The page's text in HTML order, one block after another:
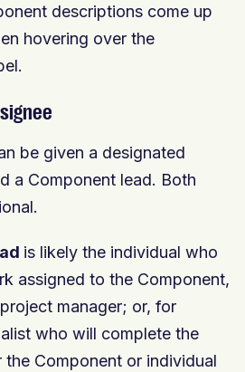
descriptions come up
hovering over the
be given a designated
a Component lead. Both
is likely the individual who
assigned to the Component,
manager; or, for
who will complete the
Component or individual